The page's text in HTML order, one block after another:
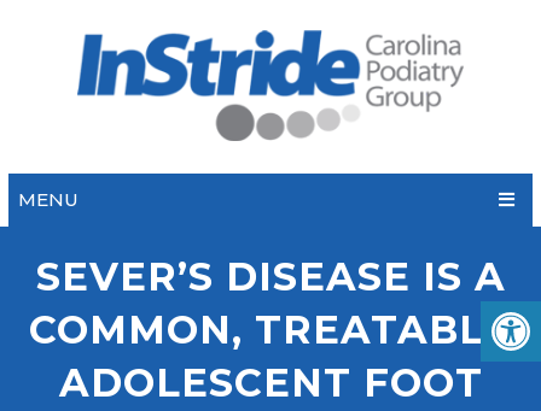
MENU
SEVER’S DISEASE IS A
COMMON, TREATABLE
ADOLESCENT FOOT